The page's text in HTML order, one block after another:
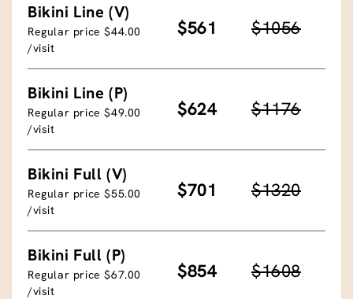
Bikini Line (V)
Regular price $44.00
/visit
$561 $1056
Bikini Line (P)
Regular price $49.00
/visit
$624 $1176
Bikini Full (V)
Regular price $55.00
/visit
$701 $1320
Bikini Full (P)
Regular price $67.00
/visit
$854 $1608